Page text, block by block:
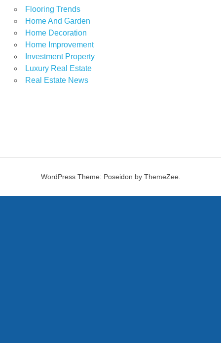
Flooring Trends
Home And Garden
Home Decoration
Home Improvement
Investment Property
Luxury Real Estate
Real Estate News
WordPress Theme: Poseidon by ThemeZee.